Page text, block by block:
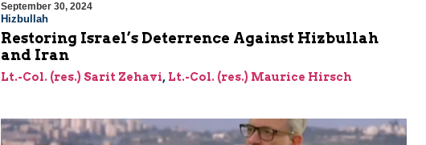
September 30, 2024
Hizbullah
Restoring Israel’s Deterrence Against Hizbullah
and Iran
Lt.-Col. (res.) Sarit Zehavi, Lt.-Col. (res.) Maurice Hirsch